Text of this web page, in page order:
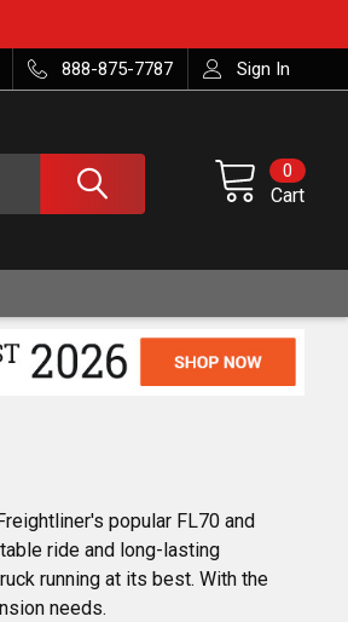
888-875-7787 Sign In
Cart
0
popular FL70 and
ride and long-lasting
running at its best. With the
needs.